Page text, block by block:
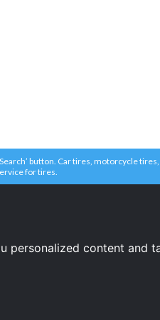
personalized content and
button. Car tires, motorcycle
for tires.